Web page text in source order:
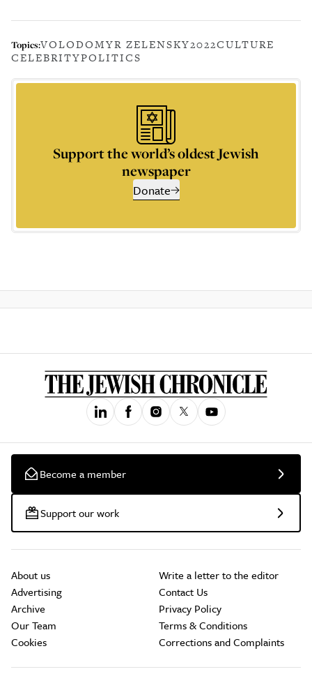
Topics:VOLODOMYR ZELENSKY2022CULTURE
CELEBRITYPOLITICS
Support the world’s oldest Jewish
newspaper
Donate
Become a member
Support our work
About us
Advertising
Archive
Our Team
Cookies
Write a letter to the editor
Contact Us
Privacy Policy
Terms & Conditions
Corrections and Complaints